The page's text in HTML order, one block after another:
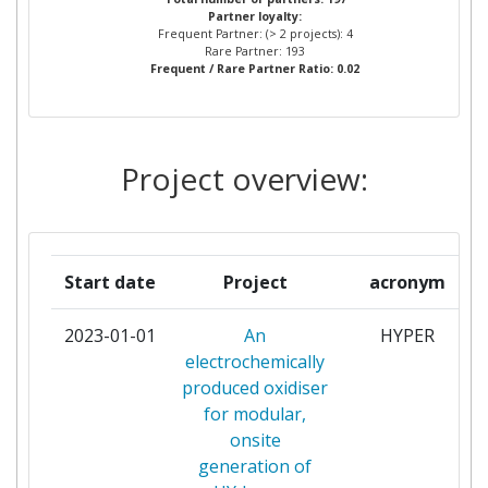
NATUURWETENSCHAPPELIJK
ONDERZOEK TNO
VOLKSGEZONDHEID EN
STIFTELSEN SINTEF 2
VLAAMSE INSTELLING VOOR
TECHNOLOGISCH ONDERZOEK
NV
2
VTT TECHNICAL RESEARCH
CENTRE OF FINLAND
Partner loyalty:
Frequent Partner: (> 2 projects): 4
Rare Partner: 193
Frequent / Rare Partner Ratio: 0.02
Project overview:
Start date Project acronym
2023-01-01
An
electrochemically
produced oxidiser
for modular,
onsite
generation of
HYPER